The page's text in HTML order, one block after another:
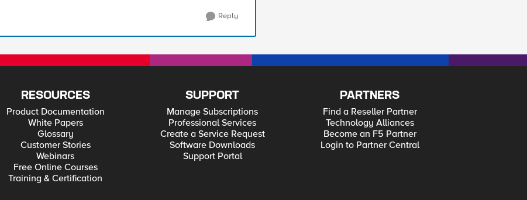
Reply
RESOURCES
Product Documentation
White Papers
Glossary
Customer Stories
Webinars
Free Online Courses
Training & Certification
SUPPORT
Manage Subscriptions
Professional Services
Create a Service Request
Software Downloads
Support Portal
PARTNERS
Find a Reseller Partner
Technology Alliances
Become an F5 Partner
Login to Partner Central